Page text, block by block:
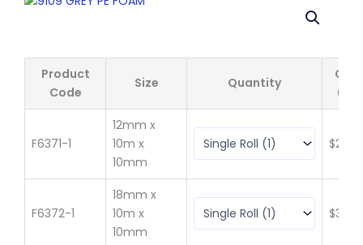
Product
Code
Size Quantity
Qty
(ex
F6371-1
12mm x
10m x
10mm
$
F6372-1
18mm x
10m x
10mm
$